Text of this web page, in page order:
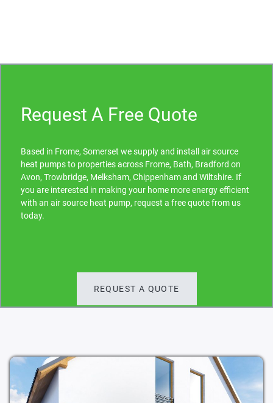
Request A Free Quote
Based in Frome, Somerset we supply and install air source
heat pumps to properties across Frome, Bath, Bradford on
Avon, Trowbridge, Melksham, Chippenham and Wiltshire. If
you are interested in making your home more energy efficient
with an air source heat pump, request a free quote from us
today.
REQUEST A QUOTE